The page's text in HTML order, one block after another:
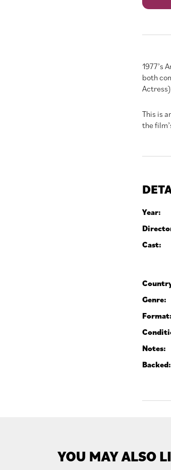
quantity
1977’s
both
This is
the
Year:
Cast:
Genre:
Format:
Notes:
Backed:
YOU MAY ALSO